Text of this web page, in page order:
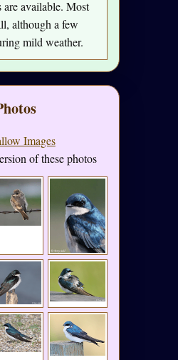
are available. Most
although a few
mild weather.
Images
of these photos